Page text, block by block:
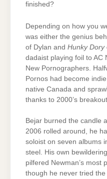
finished?
Depending on how you
was either the genius
of Dylan and Hunky Dory
dadaist playing foil to AC
New Pornographers.
Pornos had become
native Canada and
thanks to 2000’s
Bejar burned the candle
2006 rolled around, he
soloist on seven albums
steel. His own
pilfered Newman’s most
though he never tried